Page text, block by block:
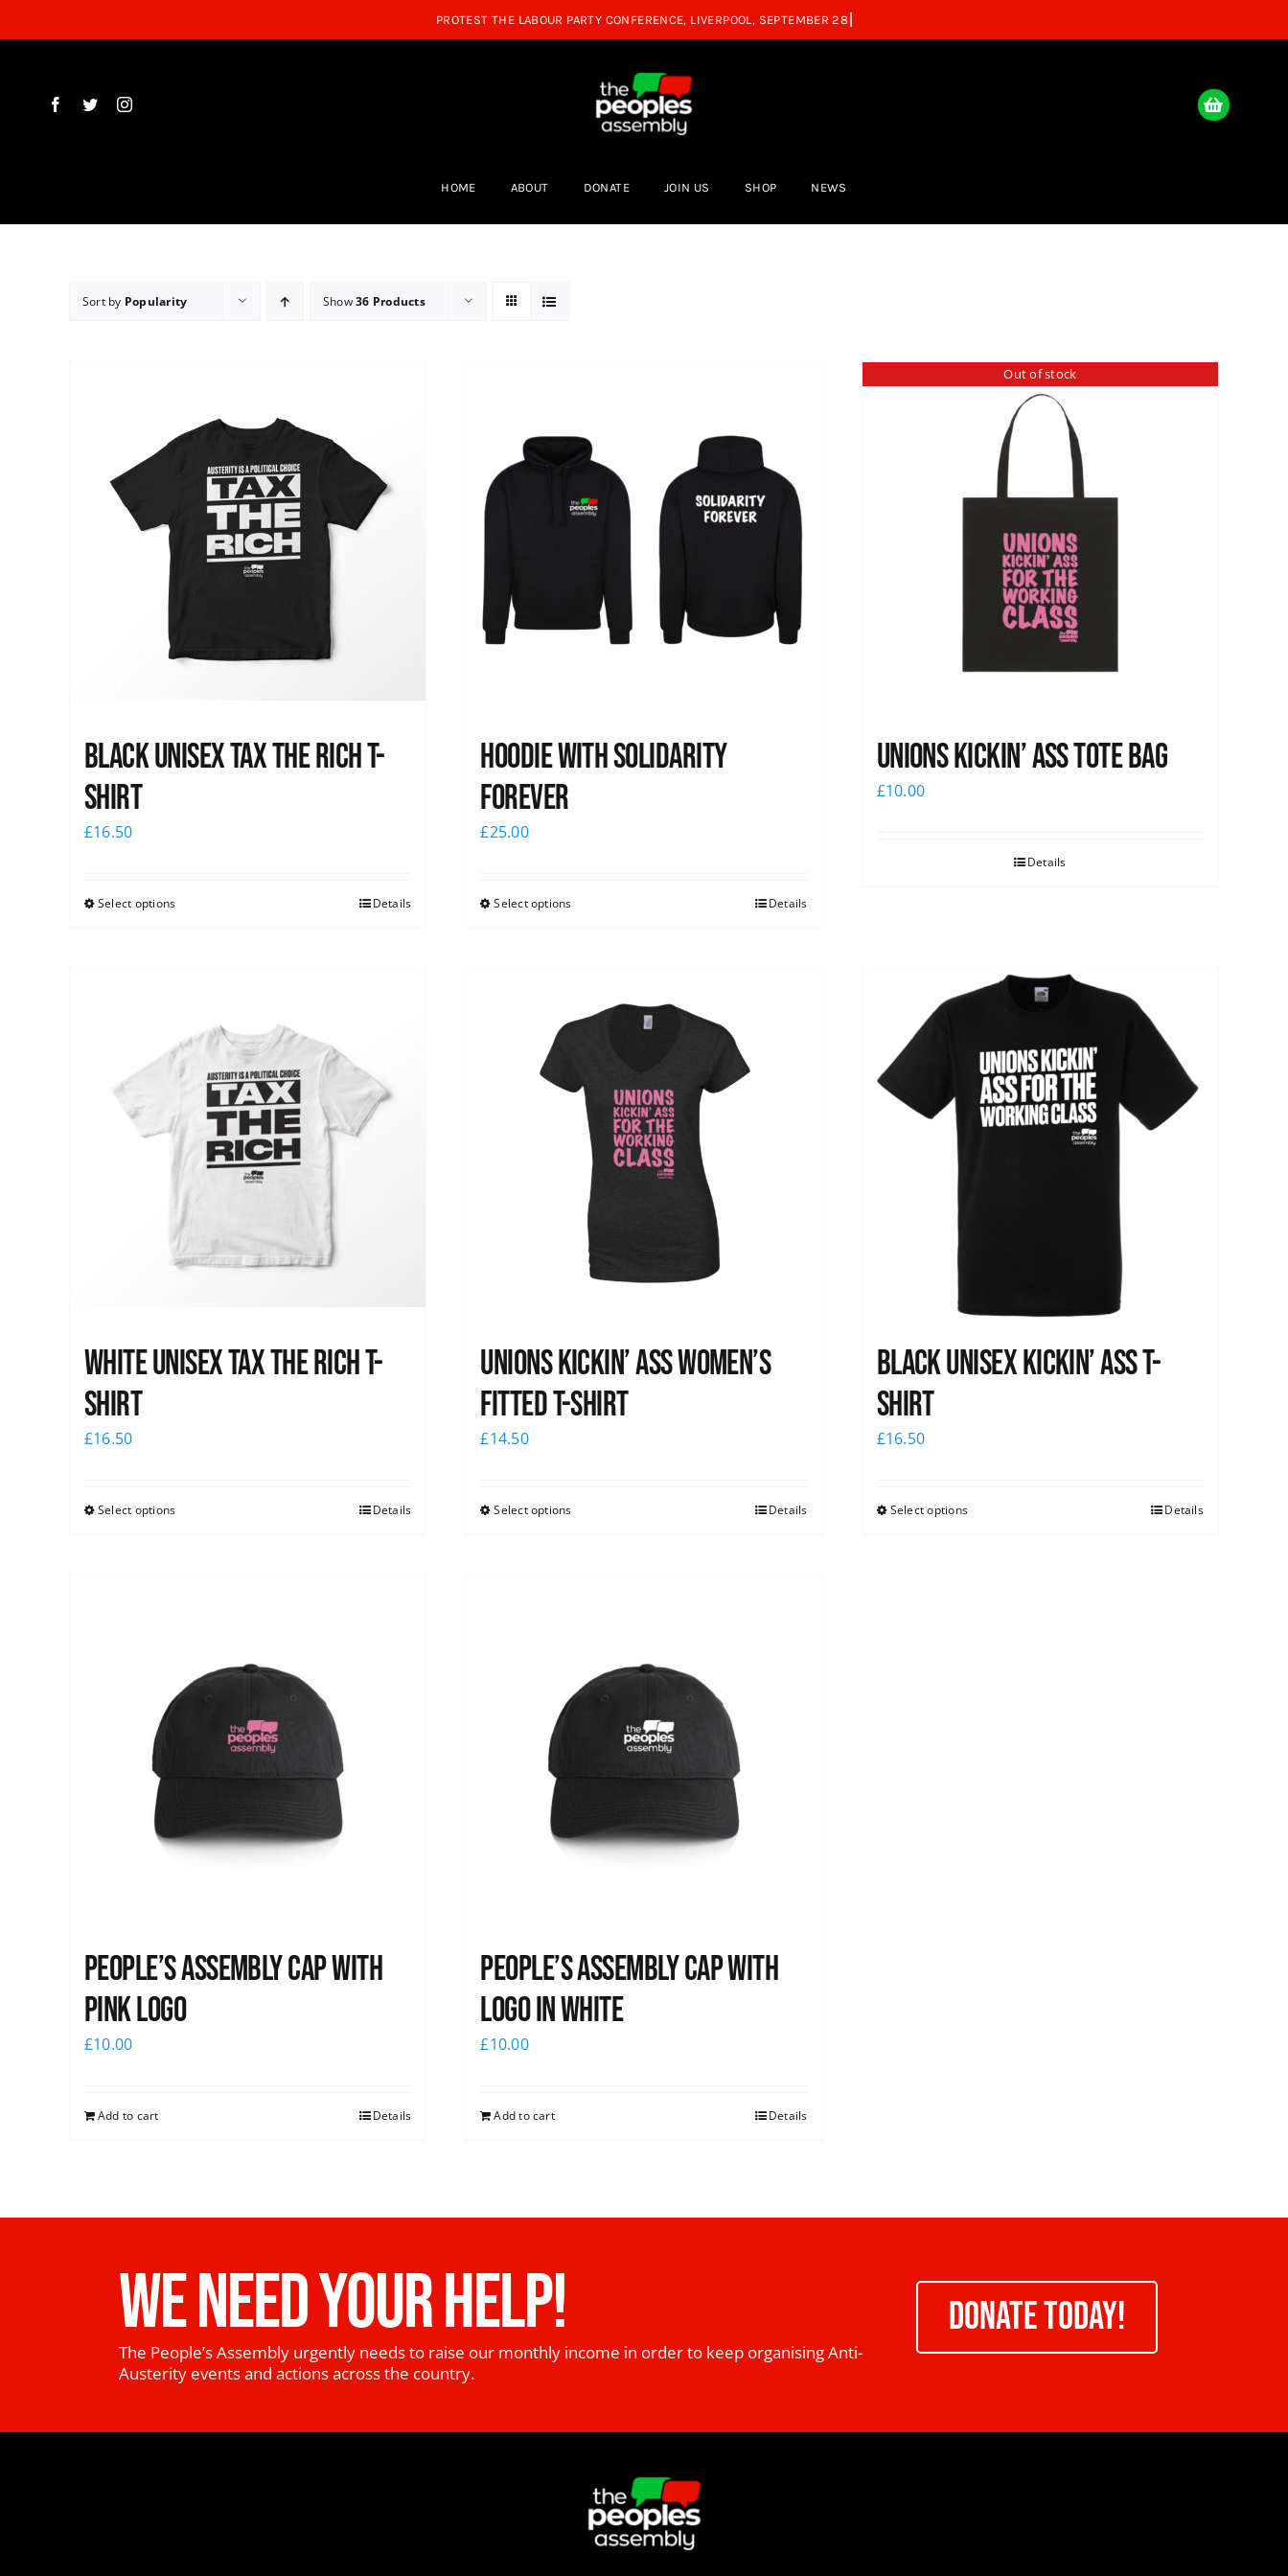
to
HOME ABOUT DONATE JOIN US SHOP NEWS
Sort by Popularity Show36 Products
Black UNISEX Tax the Rich T-
Shirt
£16.50
Select options Details
Hoodie with Solidarity
Forever
£25.00
Select options Details
Out of stock
Unions Kickin’ Ass Tote Bag
£10.00
Details
White UNISEX Tax the Rich T-
Shirt
£16.50
Select options Details
Unions kickin’ Ass Women’s
Fitted T-shirt
£14.50
Select options Details
Black Unisex Kickin’ Ass T-
shirt
£16.50
Select options Details
People’s Assembly Cap with
pink logo
£10.00
Add to cart Details
People’s Assembly Cap with
logo in white
£10.00
Add to cart Details
WE NEED YOUR HELP!
The People’s Assembly urgently needs to raise our monthly income in order to keep organising Anti-
Austerity events and actions across the country.
DONATE TODAY!